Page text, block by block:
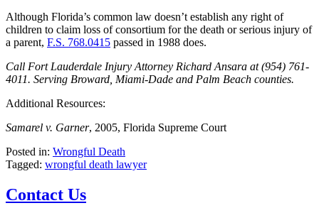
Although Florida’s common law doesn’t establish any right of
children to claim loss of consortium for the death or serious injury of
a parent, F.S. 768.0415 passed in 1988 does.
Call Fort Lauderdale Injury Attorney Richard Ansara at (954) 761-
4011. Serving Broward, Miami-Dade and Palm Beach counties.
Additional Resources:
Samarel v. Garner, 2005, Florida Supreme Court
Posted in: Wrongful Death
Tagged: wrongful death lawyer
Contact Us